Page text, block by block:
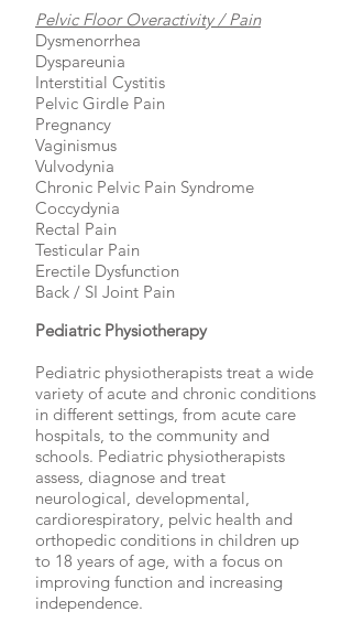
Pelvic Floor Overactivity / Pain
Dysmenorrhea
Dyspareunia
Interstitial Cystitis
Pelvic Girdle Pain
Pregnancy
Vaginismus
Vulvodynia
Chronic Pelvic Pain Syndrome
Coccydynia
Rectal Pain
Testicular Pain
Erectile Dysfunction
Back / SI Joint Pain
Pediatric Physiotherapy
Pediatric physiotherapists treat a wide
variety of acute and chronic conditions
in different settings, from acute care
hospitals, to the community and
schools. Pediatric physiotherapists
assess, diagnose and treat
neurological, developmental,
cardiorespiratory, pelvic health and
orthopedic conditions in children up
to 18 years of age, with a focus on
improving function and increasing
independence.